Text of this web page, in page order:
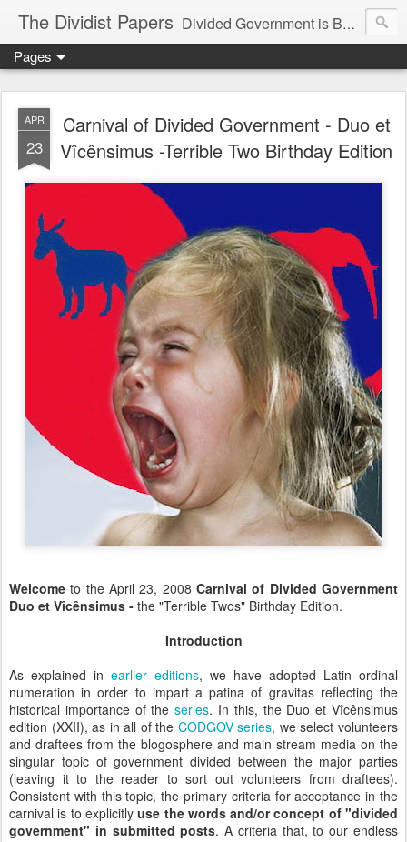
The Dividist Papers Divided Government is Better Government. "Divided We Stand, United We Fall" - Thomas Jefferson
Pages
APR
23
Carnival of Divided Government - Duo et
Vîcênsimus -Terrible Two Birthday Edition
Welcome to the April 23, 2008 Carnival of Divided Government
Duo et Vîcênsimus - the "Terrible Twos" Birthday Edition.
Introduction
As explained in earlier editions, we have adopted Latin ordinal
numeration in order to impart a patina of gravitas reflecting the
historical importance of theseries. In this, the Duo et Vîcênsimus
edition (XXII), as in all of the CODGOV series, we select volunteers
and draftees from the blogosphere and main stream media on the
singular topic of government divided between the major parties
(leaving it to the reader to sort out volunteers from draftees).
Consistent with this topic, the primary criteria for acceptance in the
carnival is to explicitlyuse the words and/orconcept of "divided
government" in submitted posts. A criteria that, to our endless